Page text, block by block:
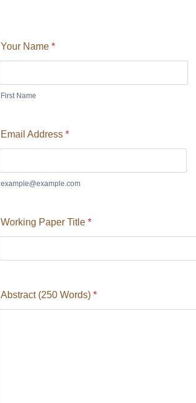
Your Name *
First Name
Email Address *
example@example.com
Working Paper Title *
Abstract (250 Words) *